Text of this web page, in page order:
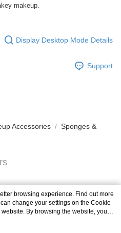
makeup.
Display Desktop Mode Details
Support
Accessories
Sponges &
browsing experience. Find out more
change your settings on the Cookie
website. By browsing the website, you
in our Cookie Statement.